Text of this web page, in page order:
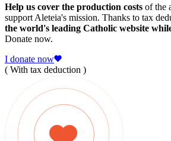
Help us cover the production costs of the
support Aleteia's mission. Thanks to tax
the world's leading Catholic website
Donate now.
I donate now
( With tax deduction )